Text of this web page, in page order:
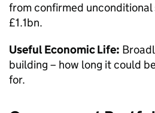
from confirmed
£1.1bn.
Useful Economic Life:
building – how long it could
for.